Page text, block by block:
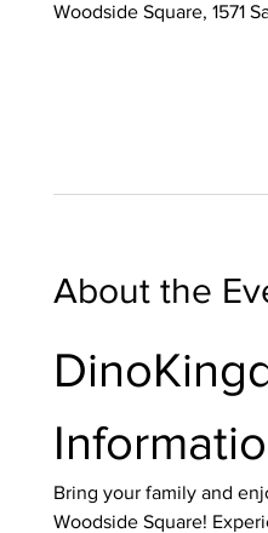
Woodside Square, 1571
About the
Bring your family and
Woodside Square!